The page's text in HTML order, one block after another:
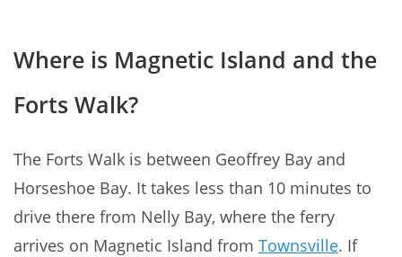
Where is Magnetic Island and the
Forts Walk?
The Forts Walk is between Geoffrey Bay and
Horseshoe Bay. It takes less than 10 minutes to
drive there from Nelly Bay, where the ferry
arrives on Magnetic Island from Townsville. If